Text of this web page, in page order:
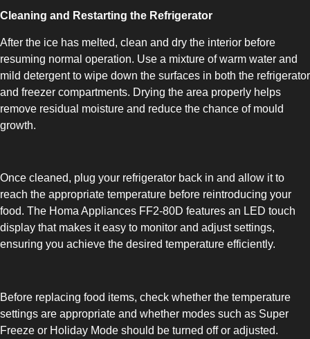
UPRIGHT-DEFROST
Cleaning and Restarting the Refrigerator
After the ice has melted, clean and dry the interior before
resuming normal operation. Use a mixture of warm water and
mild detergent to wipe down the surfaces in both the refrigerator
and freezer compartments. Drying the area properly helps
remove residual moisture and reduce the chance of mould
growth.
Once cleaned, plug your refrigerator back in and allow it to
reach the appropriate temperature before reintroducing your
food. The Homa Appliances FF2-80D features an LED touch
display that makes it easy to monitor and adjust settings,
ensuring you achieve the desired temperature efficiently.
Before replacing food items, check whether the temperature
settings are appropriate and whether modes such as Super
Freeze or Holiday Mode should be turned off or adjusted.